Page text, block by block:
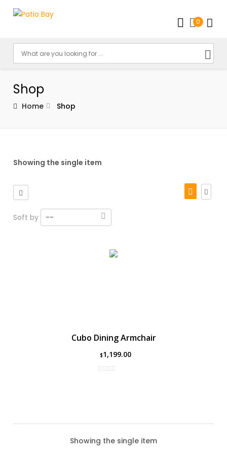
0
Shop
Home Shop
Showing the single item
Soft by --
Cubo Dining Armchair
$1,199.00
Showing the single item